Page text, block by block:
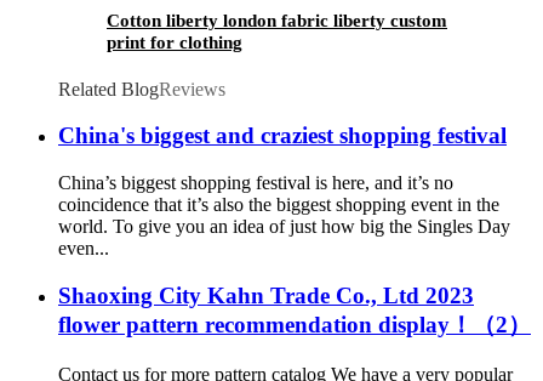
Cotton liberty london fabric liberty custom
print for clothing
Related BlogReviews
China's biggest and craziest shopping festival
China’s biggest shopping festival is here, and it’s no
coincidence that it’s also the biggest shopping event in the
world. To give you an idea of just how big the Singles Day
even...
Shaoxing City Kahn Trade Co., Ltd 2023
flower pattern recommendation display！（2）
Contact us for more pattern catalog We have a very popular